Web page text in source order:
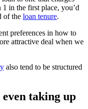
in the first place, you’d
of the loan tenure.
preferences in how to
attractive deal when we
also tend to be structured
taking up